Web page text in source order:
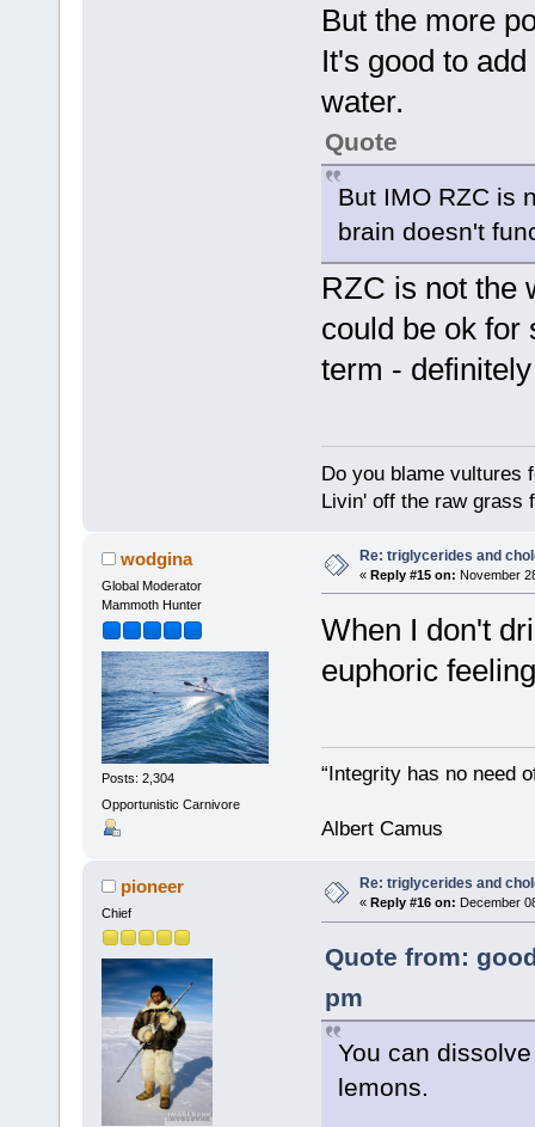
But the more
It's good to
water.
Quote
But IMO RZC is
brain doesn't
RZC is not the
could be ok for
term -
Do you blame vultures
Livin' off the raw grass
wodgina
Global Moderator
Mammoth Hunter
Posts: 2,304
Opportunistic Carnivore
Re: triglycerides and
« Reply #15 on: November
When I don't
euphoric
“Integrity has no need
Albert Camus
pioneer
Chief
Re: triglycerides and
« Reply #16 on: December
Quote from:
pm
You can
lemons.